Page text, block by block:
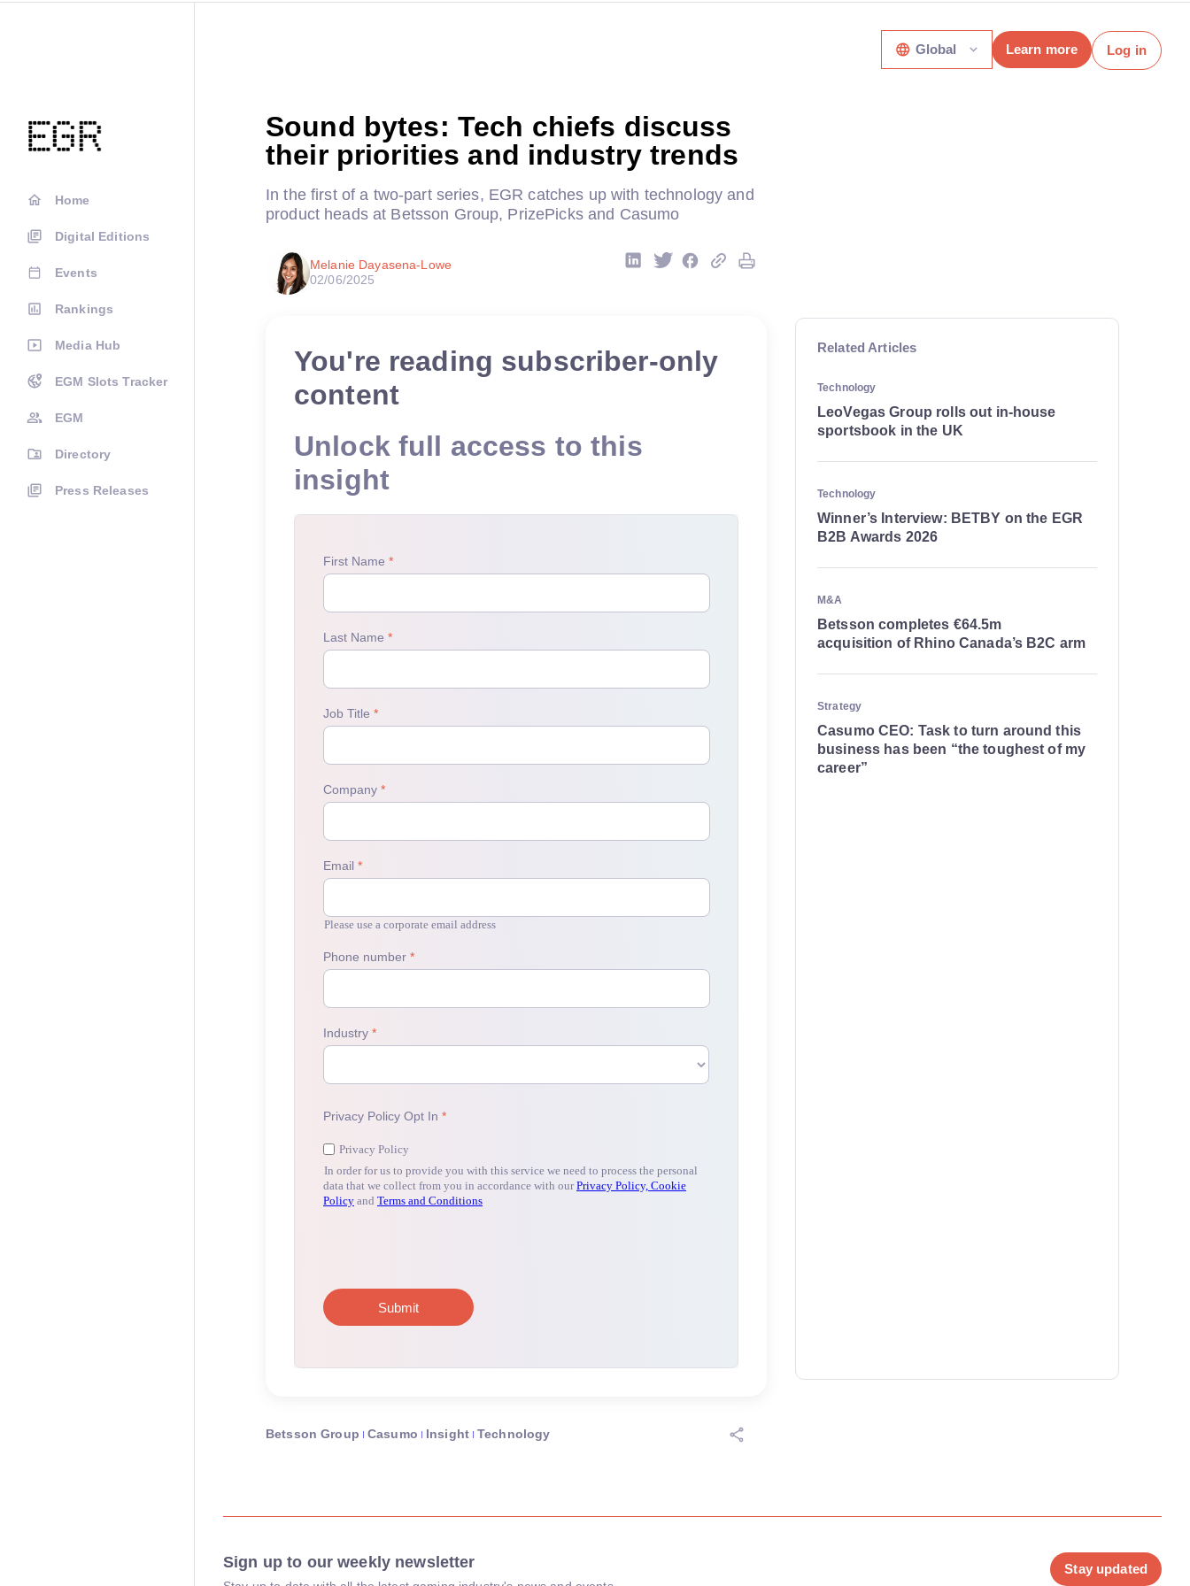
Home
Digital Editions
Events
Rankings
Media Hub
EGM Slots Tracker
EGM
Directory
Press Releases
Global Learn more Log in
Sound bytes: Tech chiefs discuss
their priorities and industry trends
In the first of a two-part series, EGR catches up with technology and
product heads at Betsson Group, PrizePicks and Casumo
Melanie Dayasena-Lowe
02/06/2025
You're reading subscriber-only
content
Unlock full access to this
insight
Betsson Group Casumo Insight Technology
Related Articles
Technology
LeoVegas Group rolls out in-house
sportsbook in the UK
Technology
Winner’s Interview: BETBY on the EGR
B2B Awards 2026
M&A
Betsson completes €64.5m
acquisition of Rhino Canada’s B2C arm
Strategy
Casumo CEO: Task to turn around this
business has been “the toughest of my
career”
Sign up to our weekly newsletter Stay updated